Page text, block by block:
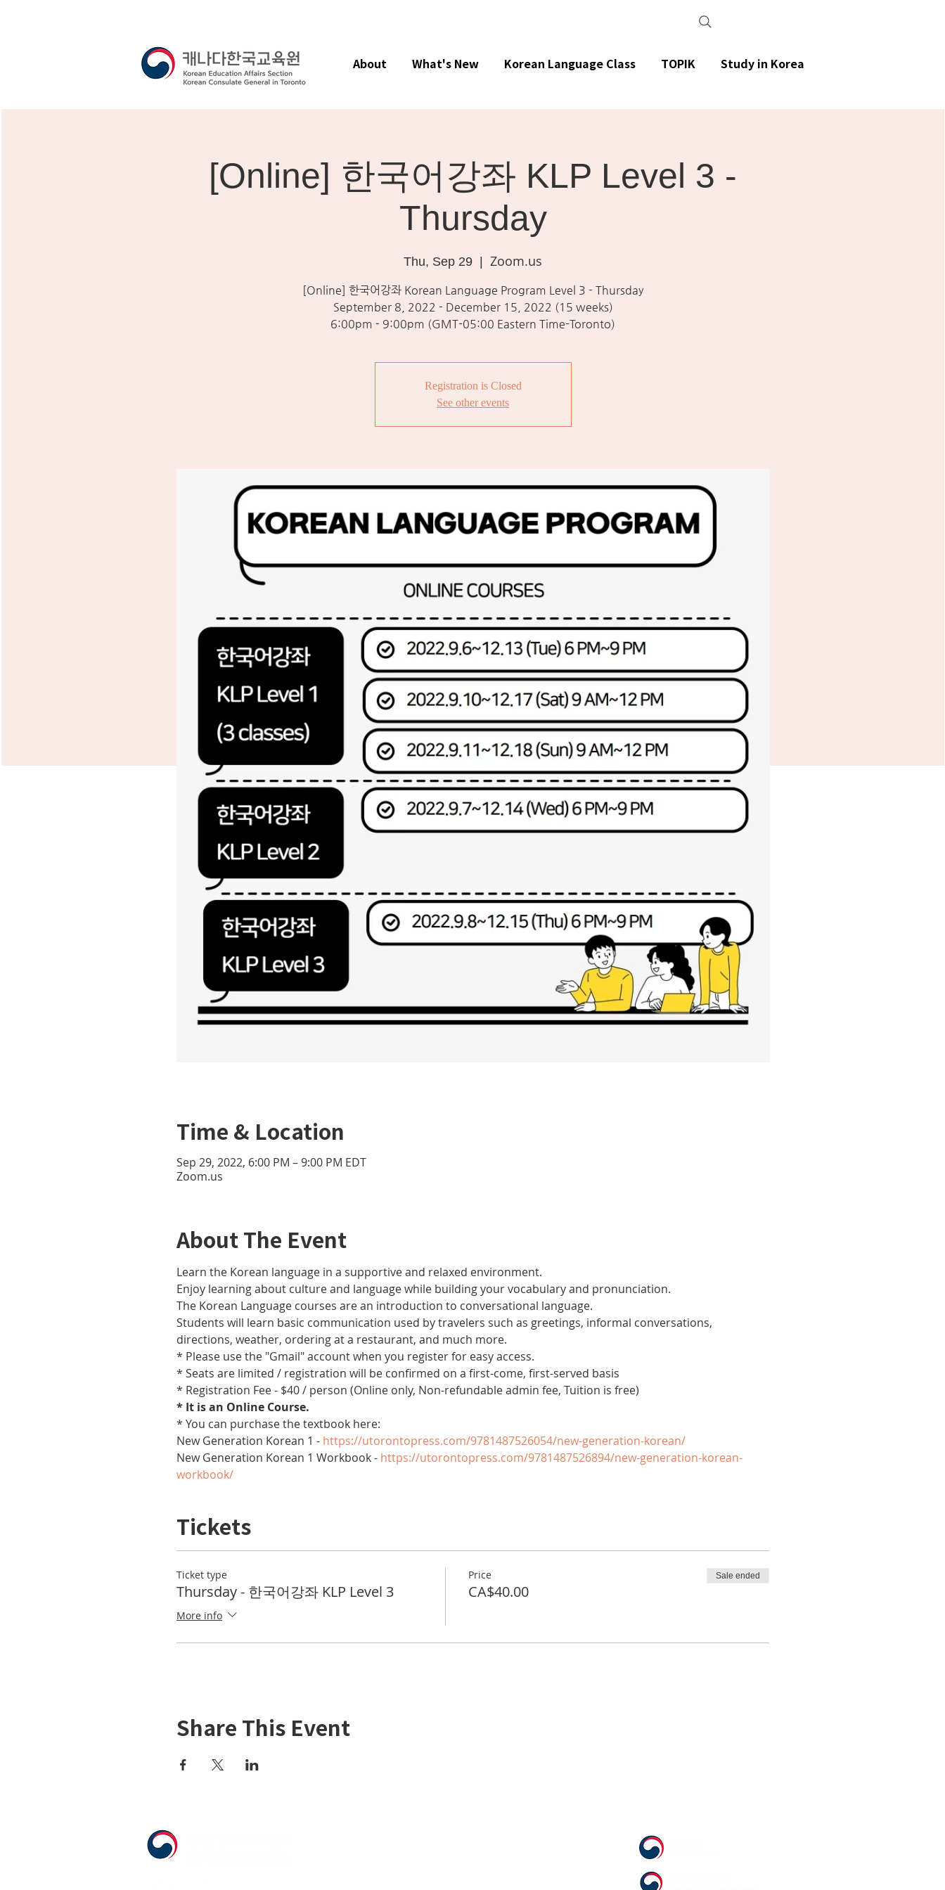
[Online] 한국어강좌 KLP Level 3 -
Thursday
Thu, Sep 29
  |
Zoom.us
[Online] 한국어강좌 Korean Language Program Level 3 - Thursday
September 8, 2022 - December 15, 2022 (15 weeks)
6:00pm - 9:00pm (GMT-05:00 Eastern Time-Toronto)
Registration is Closed
See other events
Time & Location
Sep 29, 2022, 6:00 PM – 9:00 PM EDT
Zoom.us
About The Event
Learn the Korean language in a supportive and relaxed environment.
Enjoy learning about culture and language while building your vocabulary and pronunciation.
The Korean Language courses are an introduction to conversational language.
Students will learn basic communication used by travelers such as greetings, informal conversations,
directions, weather, ordering at a restaurant, and much more.
* Please use the "Gmail" account when you register for easy access.
* Seats are limited / registration will be confirmed on a first-come, first-served basis
* Registration Fee - $40 / person (Online only, Non-refundable admin fee, Tuition is free)
* It is an Online Course.
* You can purchase the textbook here:
New Generation Korean 1 - https://utorontopress.com/9781487526054/new-generation-korean/
New Generation Korean 1 Workbook - https://utorontopress.com/9781487526894/new-generation-korean-
workbook/
Tickets
Ticket type
Thursday - 한국어강좌 KLP Level 3
More info
Price
CA$40.00
Sale ended
Share This Event
About What's New Korean Language Class TOPIK Study in Korea